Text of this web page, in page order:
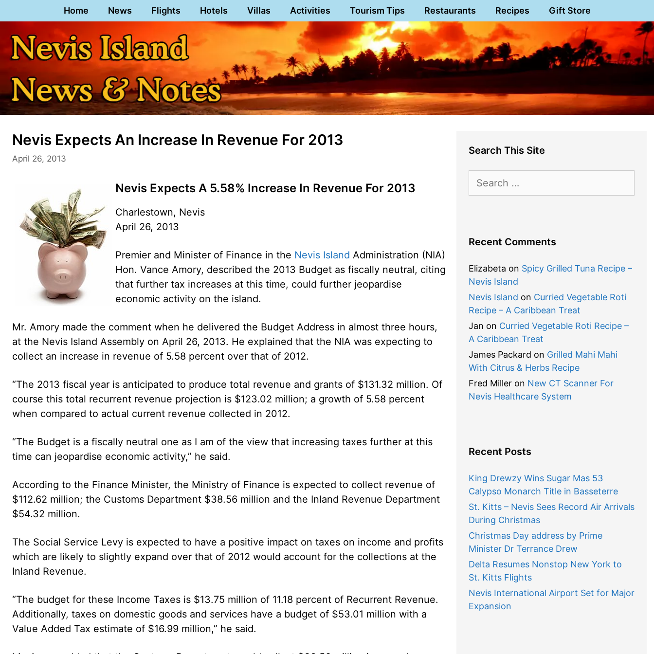
to
content
Home News Flights Hotels Villas Activities Tourism Tips Restaurants Recipes Gift Store
Nevis Expects An Increase In Revenue For 2013
April 26, 2013
Nevis Expects A 5.58% Increase In Revenue For 2013
Charlestown, Nevis
April 26, 2013
Premier and Minister of Finance in the Nevis Island Administration (NIA)
Hon. Vance Amory, described the 2013 Budget as fiscally neutral, citing
that further tax increases at this time, could further jeopardise
economic activity on the island.
Mr. Amory made the comment when he delivered the Budget Address in almost three hours,
at the Nevis Island Assembly on April 26, 2013. He explained that the NIA was expecting to
collect an increase in revenue of 5.58 percent over that of 2012.
“The 2013 fiscal year is anticipated to produce total revenue and grants of $131.32 million. Of
course this total recurrent revenue projection is $123.02 million; a growth of 5.58 percent
when compared to actual current revenue collected in 2012.
“The Budget is a fiscally neutral one as I am of the view that increasing taxes further at this
time can jeopardise economic activity,” he said.
According to the Finance Minister, the Ministry of Finance is expected to collect revenue of
$112.62 million; the Customs Department $38.56 million and the Inland Revenue Department
$54.32 million.
The Social Service Levy is expected to have a positive impact on taxes on income and profits
which are likely to slightly expand over that of 2012 would account for the collections at the
Inland Revenue.
“The budget for these Income Taxes is $13.75 million of 11.18 percent of Recurrent Revenue.
Additionally, taxes on domestic goods and services have a budget of $53.01 million with a
Value Added Tax estimate of $16.99 million,” he said.
Search This Site
for:
Recent Comments
Elizabeta on Spicy Grilled Tuna Recipe –
Nevis Island
Nevis Island on Curried Vegetable Roti
Recipe – A Caribbean Treat
Jan on Curried Vegetable Roti Recipe –
A Caribbean Treat
James Packard on Grilled Mahi Mahi
With Citrus & Herbs Recipe
Fred Milleron New CT Scanner For
Nevis Healthcare System
Recent Posts
King Drewzy Wins Sugar Mas 53
Calypso Monarch Title in Basseterre
St. Kitts – Nevis Sees Record Air Arrivals
During Christmas
Christmas Day address by Prime
Minister Dr Terrance Drew
Delta Resumes Nonstop New York to
St. Kitts Flights
Nevis International Airport Set for Major
Expansion